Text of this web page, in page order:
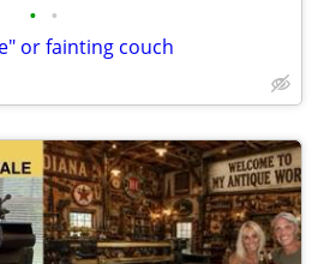
• •
or fainting couch